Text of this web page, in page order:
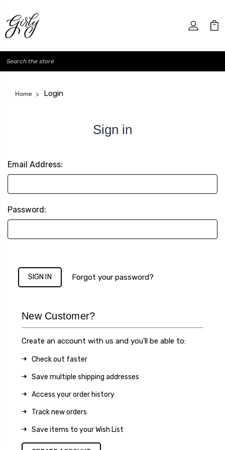
Search
Home Login
Sign in
Email Address:
Password:
Forgot your password?
New Customer?
Create an account with us and you'll be able to:
Check out faster
Save multiple shipping addresses
Access your order history
Track new orders
Save items to your Wish List